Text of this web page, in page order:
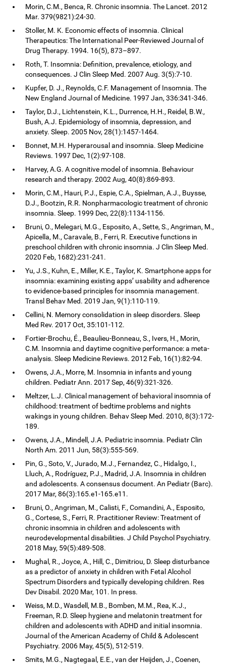
Morin, C.M., Benca, R. Chronic insomnia. The Lancet. 2012
Mar. 379(9821):24-30.
Stoller, M. K. Economic effects of insomnia. Clinical
Therapeutics: The International Peer-Reviewed Journal of
Drug Therapy. 1994. 16(5), 873–897.
Roth, T. Insomnia: Definition, prevalence, etiology, and
consequences. J Clin Sleep Med. 2007 Aug. 3(5):7-10.
Kupfer, D. J., Reynolds, C.F. Management of Insomnia. The
New England Journal of Medicine. 1997 Jan, 336:341-346.
Taylor, D.J., Lichtenstein, K.L., Durrence, H.H., Reidel, B.W.,
Bush, A.J. Epidemiology of insomnia, depression, and
anxiety. Sleep. 2005 Nov, 28(1):1457-1464.
Bonnet, M.H. Hyperarousal and insomnia. Sleep Medicine
Reviews. 1997 Dec, 1(2):97-108.
Harvey, A.G. A cognitive model of insomnia. Behaviour
research and therapy. 2002 Aug, 40(8):869-893.
Morin, C.M., Hauri, P.J., Espie, C.A., Spielman, A.J., Buysse,
D.J., Bootzin, R.R. Nonpharmacologic treatment of chronic
insomnia. Sleep. 1999 Dec, 22(8):1134-1156.
Bruni, O., Melegari, M.G., Esposito, A., Sette, S., Angriman, M.,
Apicella, M., Caravale, B., Ferri, R. Executive functions in
preschool children with chronic insomnia. J Clin Sleep Med.
2020 Feb, 1682):231-241.
Yu, J.S., Kuhn, E., Miller, K.E., Taylor, K. Smartphone apps for
insomnia: examining existing apps’ usability and adherence
to evidence-based principles for insomnia management.
Transl Behav Med. 2019 Jan, 9(1):110-119.
Cellini, N. Memory consolidation in sleep disorders. Sleep
Med Rev. 2017 Oct, 35:101-112.
Fortier-Brochu, É., Beaulieu-Bonneau, S., Ivers, H., Morin,
C.M. Insomnia and daytime cognitive performance: a meta-
analysis. Sleep Medicine Reviews. 2012 Feb, 16(1):82-94.
Owens, J.A., Morre, M. Insomnia in infants and young
children. Pediatr Ann. 2017 Sep, 46(9):321-326.
Meltzer, L.J. Clinical management of behavioral insomnia of
childhood: treatment of bedtime problems and nights
wakings in young children. Behav Sleep Med. 2010, 8(3):172-
189.
Owens, J.A., Mindell, J.A. Pediatric insomnia. Pediatr Clin
North Am. 2011 Jun, 58(3):555-569.
Pin, G., Soto, V., Jurado, M.J., Fernandez, C., Hidalgo, I.,
Lluch, A., Rodríguez, P.J., Madrid, J.A. Insomnia in children
and adolescents. A consensus document. An Pediatr (Barc).
2017 Mar, 86(3):165.e1-165.e11.
Bruni, O., Angriman, M., Calisti, F., Comandini, A., Esposito,
G., Cortese, S., Ferri, R. Practitioner Review: Treatment of
chronic insomnia in children and adolescents with
neurodevelopmental disabilities. J Child Psychol Psychiatry.
2018 May, 59(5):489-508.
Mughal, R., Joyce, A., Hill, C., Dimitriou, D. Sleep disturbance
as a predictor of anxiety in children with Fetal Alcohol
Spectrum Disorders and typically developing children. Res
Dev Disabil. 2020 Mar, 101. In press.
Weiss, M.D., Wasdell, M.B., Bomben, M.M., Rea, K.J.,
Freeman, R.D. Sleep hygiene and melatonin treatment for
children and adolescents with ADHD and initial insomnia.
Journal of the American Academy of Child & Adolescent
Psychiatry. 2006 May, 45(5), 512-519.
Smits, M.G., Nagtegaal, E.E., van der Heijden, J., Coenen,